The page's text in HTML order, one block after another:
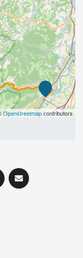
Openstreetmapcontributors